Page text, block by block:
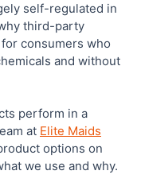
self-regulated in
third-party
consumers who
and without
perform in a
at Elite Maids
options on
we use and why.